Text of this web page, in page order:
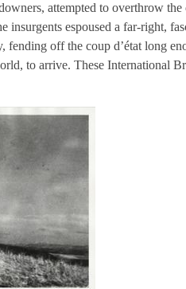
attempted to overthrow
insurgents espoused a far-right,
fending off the coup d’état long
to arrive. These International